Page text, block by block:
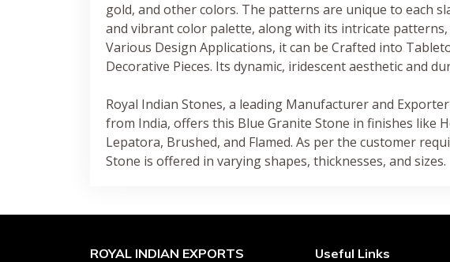
gold, and other colors. The patterns are unique to each
and vibrant color palette, along with its intricate
Various Design Applications, it can be Crafted into
Decorative Pieces. Its dynamic, iridescent aesthetic and
Royal Indian Stones, a leading Manufacturer and
from India, offers this Blue Granite Stone in finishes like
Lepatora, Brushed, and Flamed. As per the customer
Stone is offered in varying shapes, thicknesses, and sizes.
ROYAL INDIAN EXPORTS Useful Links